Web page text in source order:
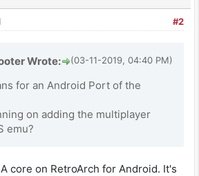
#2
(03-11-2019, 04:40 PM)
Wrote:
for an Android Port of the
on adding the multiplayer
emu?
core on RetroArch for Android. It's